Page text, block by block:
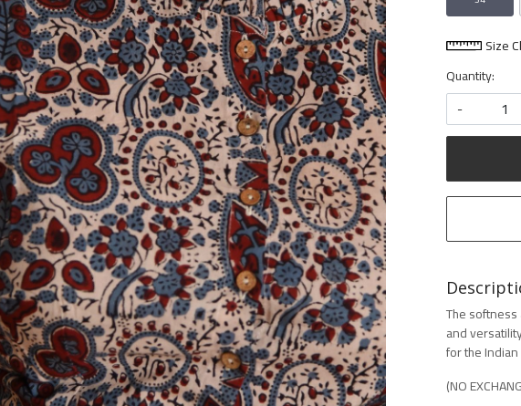
Size
Quantity:
-
The
and
for the
(NO